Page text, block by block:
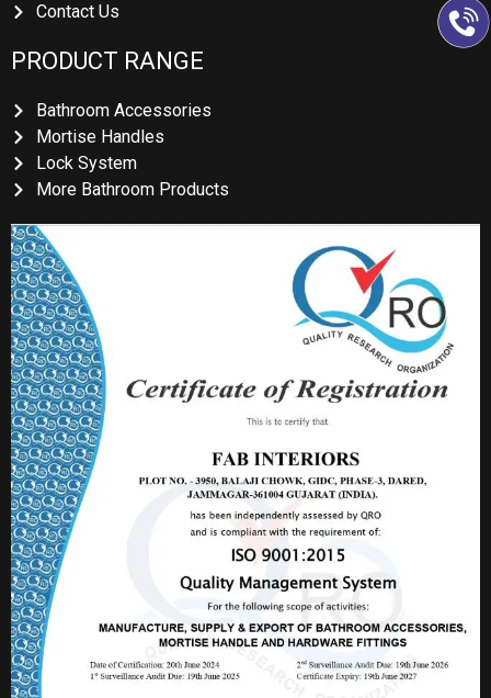
Contact Us
PRODUCT RANGE
Bathroom Accessories
Mortise Handles
Lock System
More Bathroom Products